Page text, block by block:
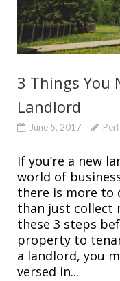
3 Things You
Landlord
June 5, 2017
If you’re a new
world of
there is more to
than just collect
these 3 steps
property to
a landlord, you
versed in...